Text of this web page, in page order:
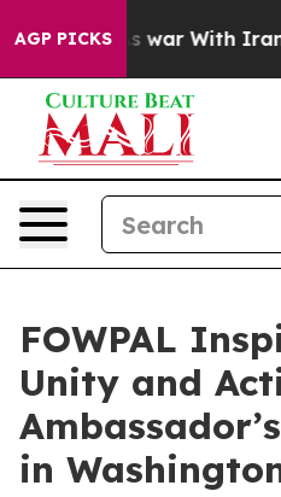
AGP PICKS
As war With Iran
FOWPAL
Unity and
in